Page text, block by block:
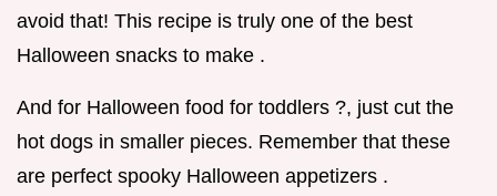
avoid that! This recipe is truly one of the best
Halloween snacks to make .
And for Halloween food for toddlers ?, just cut the
hot dogs in smaller pieces. Remember that these
are perfect spooky Halloween appetizers .